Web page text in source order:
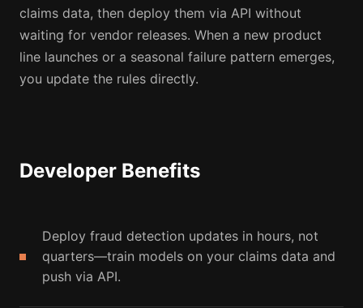
claims data, then deploy them via API without
waiting for vendor releases. When a new product
line launches or a seasonal failure pattern emerges,
you update the rules directly.
Developer Benefits
Deploy fraud detection updates in hours, not
quarters—train models on your claims data and
push via API.